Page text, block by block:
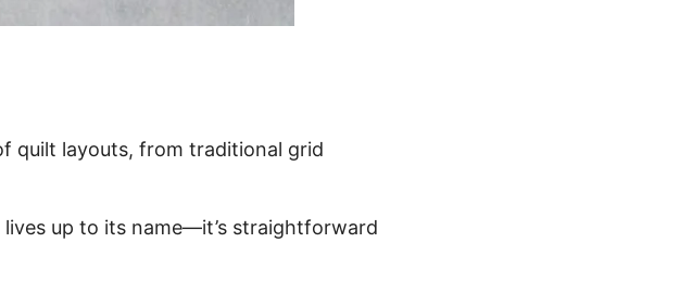
quilt layouts, from traditional grid
lives up to its name—it’s straightforward